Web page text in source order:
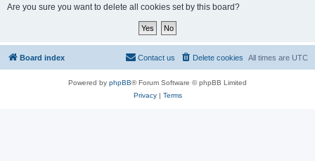
Are you sure you want to delete all cookies set by this board?
Board index All times are UTC
Delete cookies
Contact us
Powered by phpBB® Forum Software © phpBB Limited
Privacy| Terms